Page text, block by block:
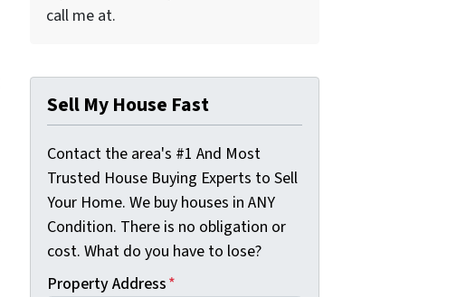
call me at.
Sell My House Fast
Contact the area's #1 And Most
Trusted House Buying Experts to Sell
Your Home. We buy houses in ANY
Condition. There is no obligation or
cost. What do you have to lose?
Property Address*